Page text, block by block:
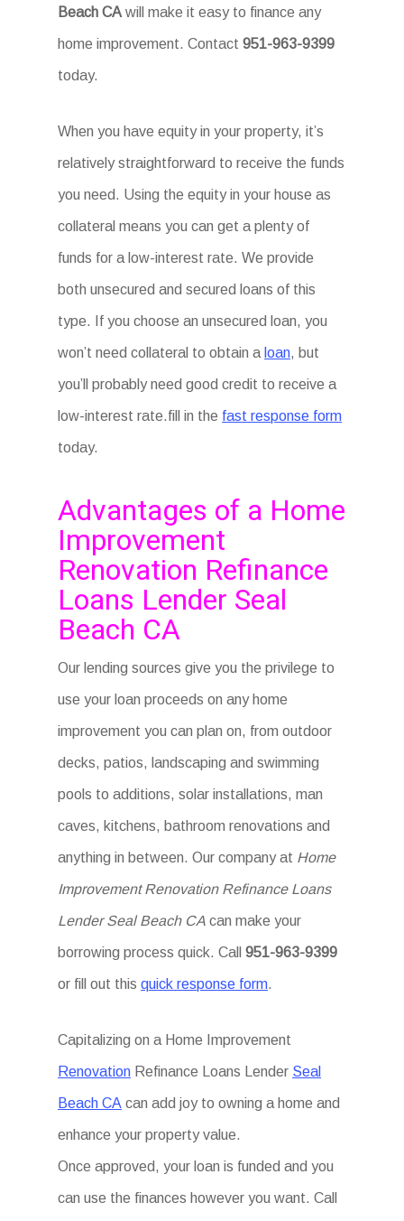
Beach CA will make it easy to finance any
home improvement. Contact951-963-9399
today.
When you have equity in your property, it’s
relatively straightforward to receive the funds
you need. Using the equity in your house as
collateral means you can get a plenty of
funds for a low-interest rate. We provide
both unsecured and secured loans of this
type. If you choose an unsecured loan, you
won’t need collateral to obtain a loan, but
you’ll probably need good credit to receive a
low-interest rate.fill in the fast response form
today.
Advantages of a Home
Improvement
Renovation Refinance
Loans Lender Seal
Beach CA
Our lending sources give you the privilege to
use your loan proceeds on any home
improvement you can plan on, from outdoor
decks, patios, landscaping and swimming
pools to additions, solar installations, man
caves, kitchens, bathroom renovations and
anything in between. Our company at Home
Improvement Renovation Refinance Loans
Lender Seal Beach CA can make your
borrowing process quick. Call951-963-9399
or fill out thisquick response form.
Capitalizing on a Home Improvement
Renovation Refinance Loans Lender Seal
Beach CA can add joy to owning a home and
enhance your property value.
Once approved, your loan is funded and you
can use the finances however you want. Call